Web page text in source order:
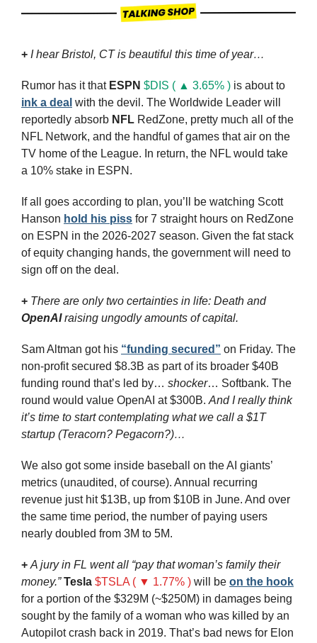
+ I hear Bristol, CT is beautiful this time of year…
Rumor has it that ESPN $DIS ( ▲ 3.65% )
ink a deal with the devil. The Worldwide Leader will
reportedly absorb NFL RedZone, pretty much all of the
NFL Network, and the handful of games that air on the
TV home of the League. In return, the NFL would take
a 10% stake in ESPN.
If all goes according to plan, you’ll be watching Scott
Hanson hold his piss for 7 straight hours on RedZone
on ESPN in the 2026-2027 season. Given the fat stack
of equity changing hands, the government will need to
sign off on the deal.
+
There are only two certainties in life: Death and
OpenAI raising ungodly amounts of capital.
Sam Altman got his “funding secured” on Friday. The
non-profit secured $8.3B as part of its broader $40B
funding round that’s led by… shocker… Softbank. The
round would value OpenAI at $300B. And I really think
it’s time to start contemplating what we call a $1T
startup (Teracorn? Pegacorn?)…
We also got some inside baseball on the AI giants’
metrics (unaudited, of course). Annual recurring
revenue just hit $13B, up from $10B in June. And over
the same time period, the number of paying users
nearly doubled from 3M to 5M.
+ A jury in FL went all “pay that woman’s family their
money.” Tesla $TSLA ( ▼ 1.77% ) will be on the hook
for a portion of the $329M (~$250M) in damages being
sought by the family of a woman who was killed by an
Autopilot crash back in 2019. That’s bad news for Elon